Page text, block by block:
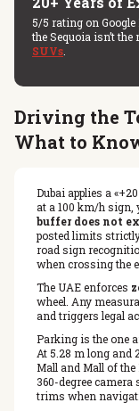
5/5 rating on
the Sequoia isn’t
SUVs
Driving the
What to
Dubai applies a
at a 100 km/h sign,
buffer does not
posted limits
road sign
when crossing the
The UAE enforces
wheel. Any
and triggers legal
Parking is the one
At 5.28 m long and
Mall and Mall of
360-degree
trims when